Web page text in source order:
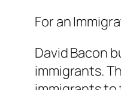
For an
David Bacon
immigrants.